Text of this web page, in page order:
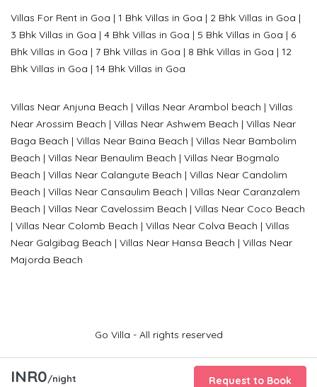
INR0/night Request to Book
Villas For Rent in Goa | 1 Bhk Villas in Goa | 2 Bhk Villas in Goa |
3 Bhk Villas in Goa | 4 Bhk Villas in Goa | 5 Bhk Villas in Goa | 6
Bhk Villas in Goa | 7 Bhk Villas in Goa | 8 Bhk Villas in Goa | 12
Bhk Villas in Goa | 14 Bhk Villas in Goa
Villas Near Anjuna Beach | Villas Near Arambol beach | Villas
Near Arossim Beach | Villas Near Ashwem Beach | Villas Near
Baga Beach | Villas Near Baina Beach | Villas Near Bambolim
Beach | Villas Near Benaulim Beach | Villas Near Bogmalo
Beach | Villas Near Calangute Beach | Villas Near Candolim
Beach | Villas Near Cansaulim Beach | Villas Near Caranzalem
Beach | Villas Near Cavelossim Beach | Villas Near Coco Beach
| Villas Near Colomb Beach | Villas Near Colva Beach | Villas
Near Galgibag Beach | Villas Near Hansa Beach | Villas Near
Majorda Beach
Go Villa - All rights reserved